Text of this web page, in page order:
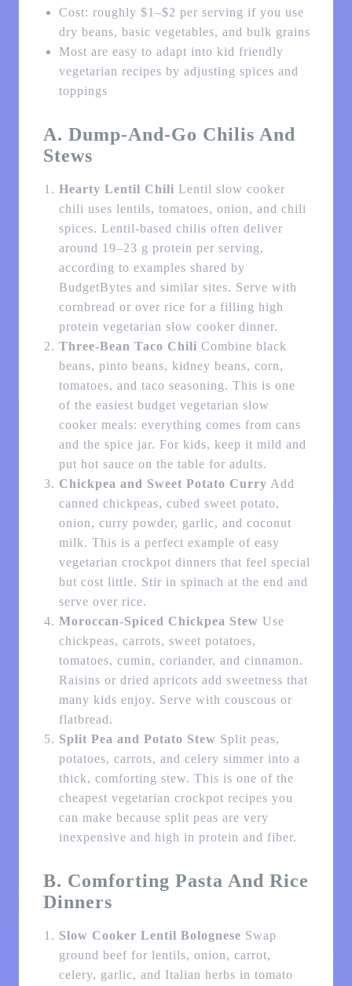
Cost: roughly $1–$2 per serving if you use
dry beans, basic vegetables, and bulk grains
Most are easy to adapt into kid friendly
vegetarian recipes by adjusting spices and
toppings
A. Dump-And-Go Chilis And
Stews
Hearty Lentil Chili Lentil slow cooker
chili uses lentils, tomatoes, onion, and chili
spices. Lentil-based chilis often deliver
around 19–23 g protein per serving,
according to examples shared by
BudgetBytes and similar sites. Serve with
cornbread or over rice for a filling high
protein vegetarian slow cooker dinner.
Three-Bean Taco Chili Combine black
beans, pinto beans, kidney beans, corn,
tomatoes, and taco seasoning. This is one
of the easiest budget vegetarian slow
cooker meals: everything comes from cans
and the spice jar. For kids, keep it mild and
put hot sauce on the table for adults.
Chickpea and Sweet Potato Curry Add
canned chickpeas, cubed sweet potato,
onion, curry powder, garlic, and coconut
milk. This is a perfect example of easy
vegetarian crockpot dinners that feel special
but cost little. Stir in spinach at the end and
serve over rice.
Moroccan-Spiced Chickpea Stew Use
chickpeas, carrots, sweet potatoes,
tomatoes, cumin, coriander, and cinnamon.
Raisins or dried apricots add sweetness that
many kids enjoy. Serve with couscous or
flatbread.
Split Pea and Potato Stew Split peas,
potatoes, carrots, and celery simmer into a
thick, comforting stew. This is one of the
cheapest vegetarian crockpot recipes you
can make because split peas are very
inexpensive and high in protein and fiber.
B. Comforting Pasta And Rice
Dinners
Slow Cooker Lentil Bolognese Swap
ground beef for lentils, onion, carrot,
celery, garlic, and Italian herbs in tomato